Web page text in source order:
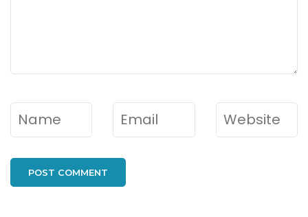
Name* Email* Website